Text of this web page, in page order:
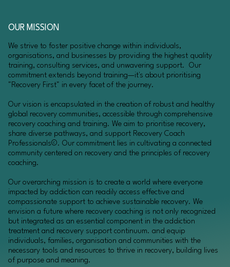
OUR MISSION
We strive to foster positive change within individuals,
organisations, and businesses by providing the highest quality
training, consulting services, and unwavering support. Our
commitment extends beyond training—it's about prioritising
"Recovery First" in every facet of the journey.
Our vision is encapsulated in the creation of robust and healthy
global recovery communities, accessible through comprehensive
recovery coaching and training. We aim to prioritise recovery,
share diverse pathways, and support Recovery Coach
Professionals©. Our commitment lies in cultivating a connected
community centered on recovery and the principles of recovery
coaching.
Our overarching mission is to create a world where everyone
impacted by addiction can readily access effective and
compassionate support to achieve sustainable recovery. We
envision a future where recovery coaching is not only recognized
but integrated as an essential component in the addiction
treatment and recovery support continuum. and equip
individuals, families, organisation and communities with the
necessary tools and resources to thrive in recovery, building lives
of purpose and meaning.